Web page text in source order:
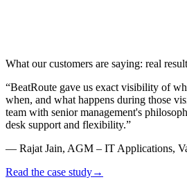
What our customers are saying: real
“BeatRoute gave us exact visibility of
when, and what happens during those
team with senior management's
desk support and flexibility.”
— Rajat Jain, AGM – IT Applications,
Read the case study→